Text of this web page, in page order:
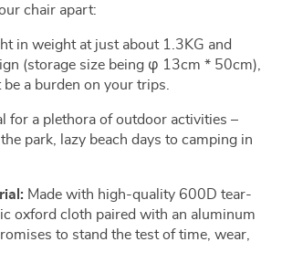
chair apart:
in weight at just about 1.3KG and
(storage size being φ 13cm * 50cm),
a burden on your trips.
for a plethora of outdoor activities –
park, lazy beach days to camping in
Made with high-quality 600D tear-
oxford cloth paired with an aluminum
to stand the test of time, wear,